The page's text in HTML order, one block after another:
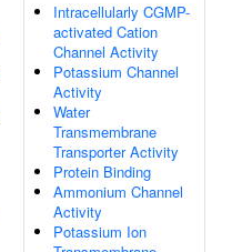
Intracellularly CGMP-
activated Cation
Channel Activity
Potassium Channel
Activity
Water
Transmembrane
Transporter Activity
Protein Binding
Ammonium Channel
Activity
Potassium Ion